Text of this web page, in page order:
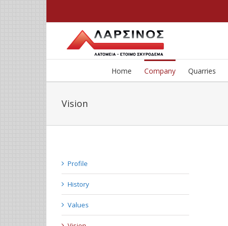
Home Company Quarries
Vision
Profile
History
Values